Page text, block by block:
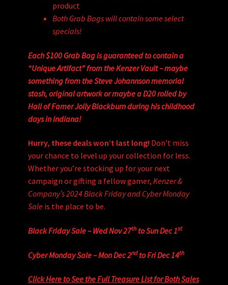
product
Both Grab Bags will contain some select
specials!
Each $100 Grab Bag is guaranteed to contain a
“Unique Artifact” from the Kenzer Vault – maybe
something from the Steve Johannson memorial
stash, original artwork or maybe a D20 rolled by
Hall of Famer Jolly Blackburn during his childhood
days in Indiana!
Hurry, these deals won’t last long! Don’t miss
your chance to level up your collection for less.
Whether you’re stocking up for your next
campaign or gifting a fellow gamer, Kenzer &
Company’s 2024 Black Friday and Cyber Monday
Saleis the place to be.
Black Friday Sale – Wed Nov 27thto Sun Dec 1st
Cyber Monday Sale – Mon Dec 2ndto Fri Dec 14th
Click Here to See the Full Treasure List for Both Sales